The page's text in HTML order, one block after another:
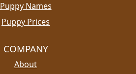
Puppy Names
Puppy Prices
COMPANY
About